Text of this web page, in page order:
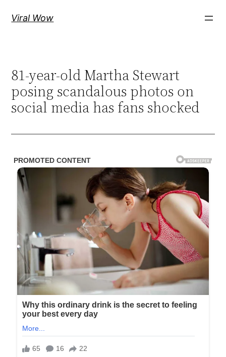
Viral Wow
81-year-old Martha Stewart
posing scandalous photos on
social media has fans shocked